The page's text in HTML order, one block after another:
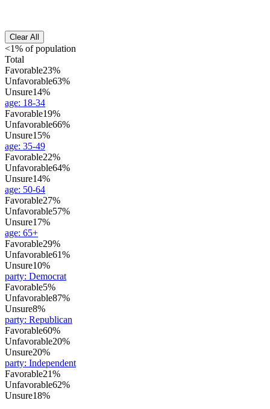
Clear All
<1% of population
Total
Favorable23%
Unfavorable63%
Unsure14%
age: 18-34
Favorable19%
Unfavorable66%
Unsure15%
age: 35-49
Favorable22%
Unfavorable64%
Unsure14%
age: 50-64
Favorable27%
Unfavorable57%
Unsure17%
age: 65+
Favorable29%
Unfavorable61%
Unsure10%
party: Democrat
Favorable5%
Unfavorable87%
Unsure8%
party: Republican
Favorable60%
Unfavorable20%
Unsure20%
party: Independent
Favorable21%
Unfavorable62%
Unsure18%